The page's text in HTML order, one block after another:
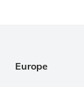
Europe